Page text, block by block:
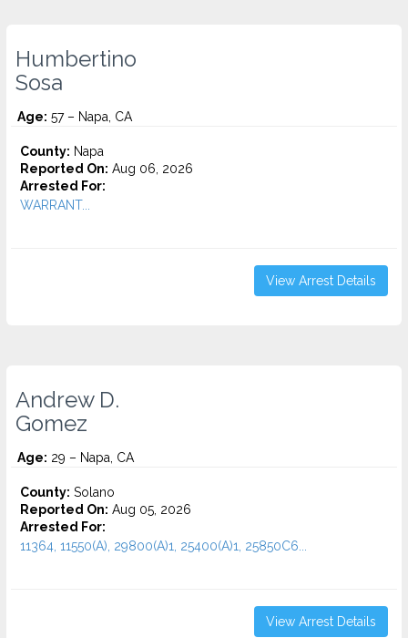
Humbertino
Sosa
Age: 57 – Napa, CA
County: Napa
Reported On: Aug 06, 2026
Arrested For:
WARRANT...
View Arrest Details
Andrew D.
Gomez
Age: 29 – Napa, CA
County: Solano
Reported On: Aug 05, 2026
Arrested For:
11364, 11550(A), 29800(A)1, 25400(A)1, 25850C6...
View Arrest Details